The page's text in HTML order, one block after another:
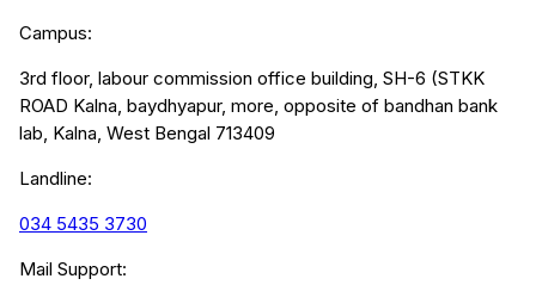
Campus:
3rd floor, labour commission office building, SH-6 (STKK
ROAD Kalna, baydhyapur, more, opposite of bandhan bank
lab, Kalna, West Bengal 713409
Landline:
034 5435 3730
Mail Support: